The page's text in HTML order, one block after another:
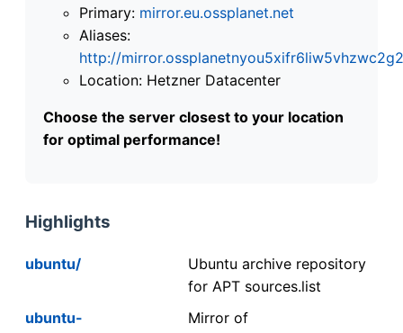
Primary: mirror.eu.ossplanet.net
Aliases:
http://
Location: Hetzner Datacenter
Choose the server closest to your location
for optimal performance!
Highlights
ubuntu/
Ubuntu archive repository
for APT sources.list
ubuntu-
Mirror of